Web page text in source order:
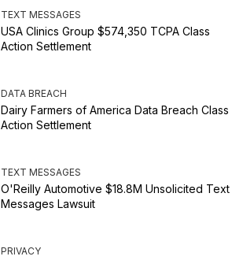
TEXT MESSAGES
USA Clinics Group $574,350 TCPA Class
Action Settlement
DATA BREACH
Dairy Farmers of America Data Breach Class
Action Settlement
TEXT MESSAGES
O'Reilly Automotive $18.8M Unsolicited Text
Messages Lawsuit
PRIVACY